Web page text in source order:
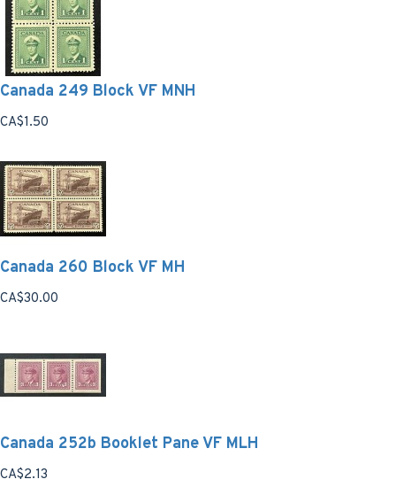
Canada 249 Block VF MNH
CA$1.50
Canada 260 Block VF MH
CA$30.00
Canada 252b Booklet Pane VF MLH
CA$2.13